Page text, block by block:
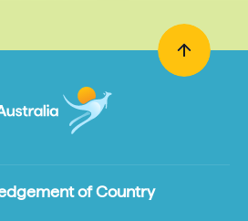
of Country